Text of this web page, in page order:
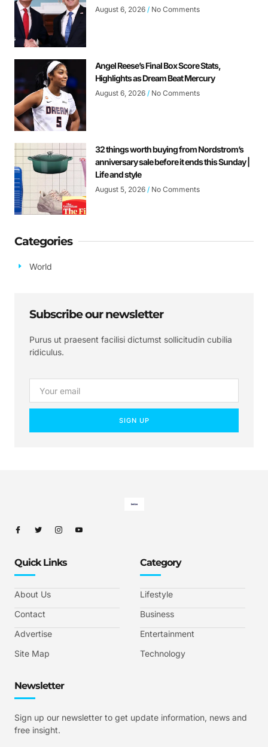
August 6, 2026 No Comments
Angel Reese’s Final Box Score Stats,
Highlights as Dream Beat Mercury
August 6, 2026 No Comments
32 things worth buying from Nordstrom’s
anniversary sale before it ends this Sunday |
Life and style
August 5, 2026 No Comments
Categories
World
Subscribe our newsletter
Purus ut praesent facilisi dictumst sollicitudin cubilia
ridiculus.
SIGN UP
Quick Links
About Us
Contact
Advertise
Site Map
Category
Lifestyle
Business
Entertainment
Technology
Newsletter
Sign up our newsletter to get update information, news and
free insight.